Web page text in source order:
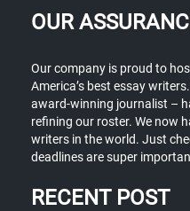
OUR
Our company is proud to
America’s best essay
award-winning journalist –
refining our roster. We now
writers in the world. Just
deadlines are super
RECENT POST